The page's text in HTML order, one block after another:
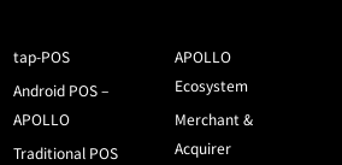
tap-POS
Android POS –
APOLLO
Traditional POS
APOLLO
Ecosystem
Merchant &
Acquirer